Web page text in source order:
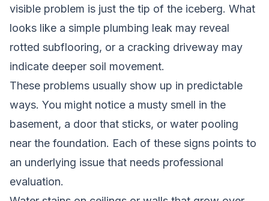
visible problem is just the tip of the iceberg. What
looks like a simple plumbing leak may reveal
rotted subflooring, or a cracking driveway may
indicate deeper soil movement.
These problems usually show up in predictable
ways. You might notice a musty smell in the
basement, a door that sticks, or water pooling
near the foundation. Each of these signs points to
an underlying issue that needs professional
evaluation.